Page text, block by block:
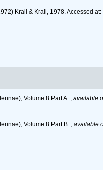
Krall & Krall, 1978. Accessed
Volume 8 Part A. , available
Volume 8 Part B. , available